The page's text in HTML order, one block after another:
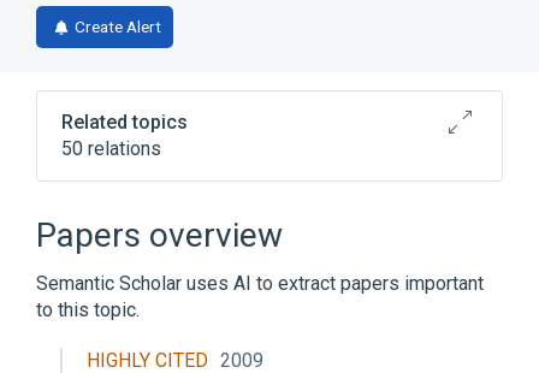
in
a
tab)
Create Alert
Related topics
50 relations
2D Filters
4K resolution
Audio multicore cable
Balderdash and Piffle
Expand
Papers overview
Semantic Scholar uses AI to extract papers important
to this topic.
HIGHLY CITED 2009